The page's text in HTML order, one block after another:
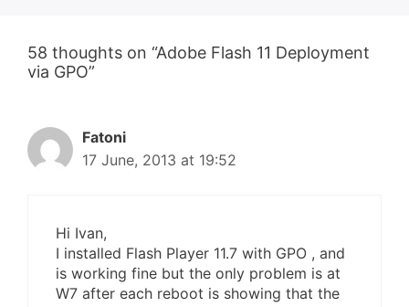
58 thoughts on “Adobe Flash 11 Deployment
via GPO”
Fatoni
17 June, 2013 at 19:52
Hi Ivan,
I installed Flash Player 11.7 with GPO , and
is working fine but the only problem is at
W7 after each reboot is showing that the